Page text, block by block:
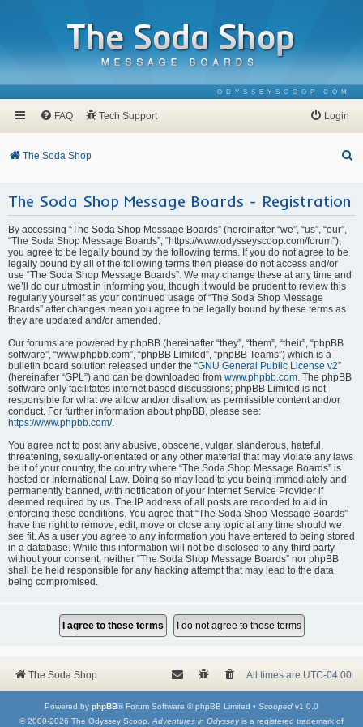
ODYSSEYSCOOP.COM
FAQ Tech Support Login
The Soda Shop
r
The Soda Shop Message Boards - Registration
By accessing “The Soda Shop Message Boards” (hereinafter “we”, “us”, “our”,
“The Soda Shop Message Boards”, “https://www.odysseyscoop.com/forum”),
you agree to be legally bound by the following terms. If you do not agree to be
legally bound by all of the following terms then please do not access and/or
use “The Soda Shop Message Boards”. We may change these at any time and
we’ll do our utmost in informing you, though it would be prudent to review this
regularly yourself as your continued usage of “The Soda Shop Message
Boards” after changes mean you agree to be legally bound by these terms as
they are updated and/or amended.
Our forums are powered by phpBB (hereinafter “they”, “them”, “their”, “phpBB
software”, “www.phpbb.com”, “phpBB Limited”, “phpBB Teams”) which is a
bulletin board solution released under the “GNU General Public License v2”
(hereinafter “GPL”) and can be downloaded from www.phpbb.com . The phpBB
software only facilitates internet based discussions; phpBB Limited is not
responsible for what we allow and/or disallow as permissible content and/or
conduct. For further information about phpBB, please see:
https://www.phpbb.com/.
You agree not to post any abusive, obscene, vulgar, slanderous, hateful,
threatening, sexually-orientated or any other material that may violate any laws
be it of your country, the country where “The Soda Shop Message Boards” is
hosted or International Law. Doing so may lead to you being immediately and
permanently banned, with notification of your Internet Service Provider if
deemed required by us. The IP address of all posts are recorded to aid in
enforcing these conditions. You agree that “The Soda Shop Message Boards”
have the right to remove, edit, move or close any topic at any time should we
see fit. As a user you agree to any information you have entered to being stored
in a database. While this information will not be disclosed to any third party
without your consent, neither “The Soda Shop Message Boards” nor phpBB
shall be held responsible for any hacking attempt that may lead to the data
being compromised.
The Soda Shop All times are UTC-04:00
Powered by phpBB® Forum Software © phpBB Limited • Scooped v1.0.0
© 2000-2026 The Odyssey Scoop. Adventures in Odysseyis a registered trademark of